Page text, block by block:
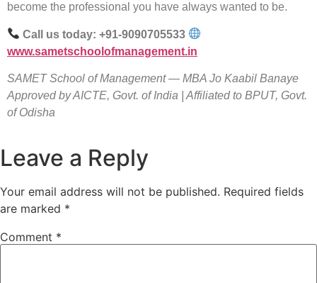
become the professional you have always wanted to be.
Call us today: +91-9090705533
www.sametschoolofmanagement.in
SAMET School of Management — MBA Jo Kaabil Banaye
Approved by AICTE, Govt. of India | Affiliated to BPUT, Govt.
of Odisha
Leave a Reply
Your email address will not be published. Required fields
are marked *
Comment *